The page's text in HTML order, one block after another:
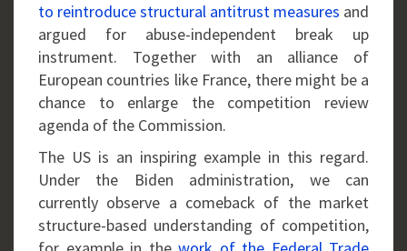
to reintroduce structural antitrust measures and
argued for abuse-independent break up
instrument. Together with an alliance of
European countries like France, there might be a
chance to enlarge the competition review
agenda of the Commission.
The US is an inspiring example in this regard.
Under the Biden administration, we can
currently observe a comeback of the market
structure-based understanding of competition,